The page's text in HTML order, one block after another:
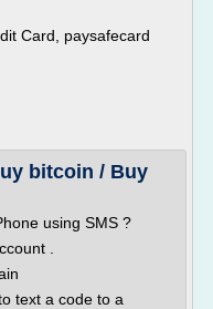
Card, paysafecard
bitcoin / Buy
using SMS ?
.
text a code to a